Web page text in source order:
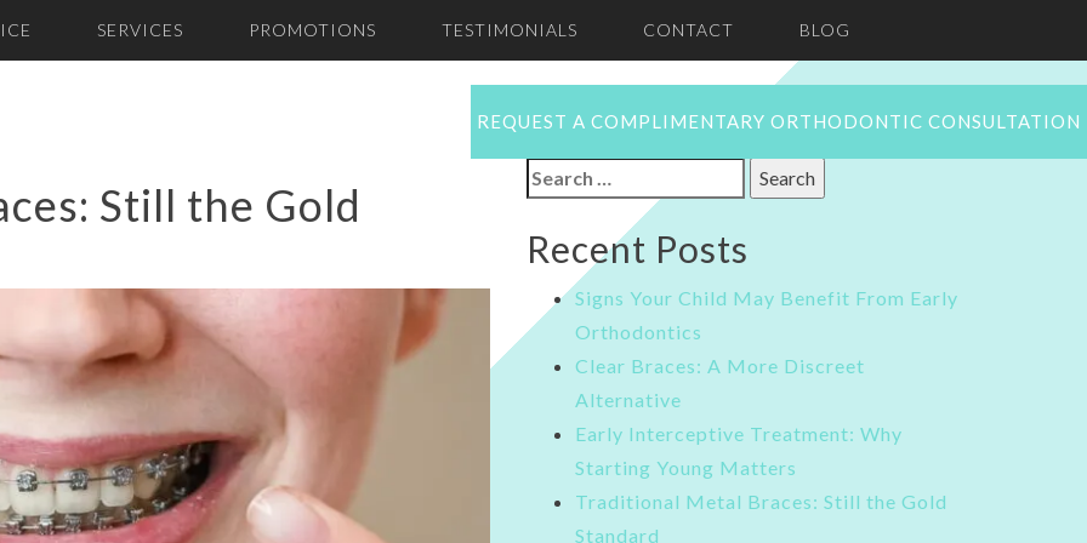
SERVICES PROMOTIONS TESTIMONIALS CONTACT BLOG
REQUEST A COMPLIMENTARY ORTHODONTIC CONSULTATION
Still the Gold
Search
for:
Recent Posts
Signs Your Child May Benefit From Early
Orthodontics
Clear Braces: A More Discreet
Alternative
Early Interceptive Treatment: Why
Starting Young Matters
Traditional Metal Braces: Still the Gold
Standard